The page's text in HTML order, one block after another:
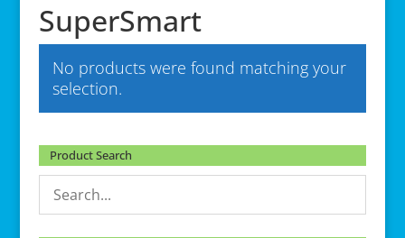
SuperSmart
No products were found matching your
selection.
Product Search